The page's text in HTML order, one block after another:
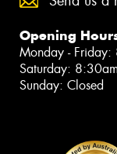
Opening
Monday - Friday:
Saturday:
Sunday: Closed